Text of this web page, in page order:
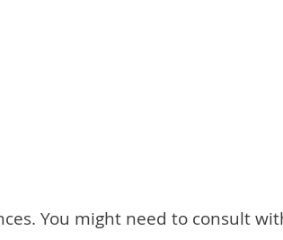
You might need to consult